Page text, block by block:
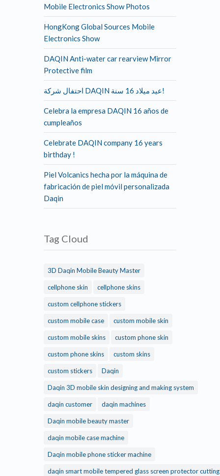
Mobile Electronics Show Photos
HongKong Global Sources Mobile
Electronics Show
DAQIN Anti-water car rearview Mirror
Protective film
احتفال شركة DAQIN عيد ميلاد 16 سنة!
Celebra la empresa DAQIN 16 años de
cumpleaños
Celebrate DAQIN company 16 years
birthday !
Piel Volcanics hecha por la máquina de
fabricación de piel móvil personalizada
Daqin
Tag Cloud
3D Daqin Mobile Beauty Master
cellphone skin cellphone skins
custom cellphone stickers
custom mobile case custom mobile skin
custom mobile skins custom phone skin
custom phone skins custom skins
custom stickers Daqin
Daqin 3D mobile skin designing and making system
daqin customer daqin machines
Daqin mobile beauty master
daqin mobile case machine
Daqin mobile phone sticker machine
daqin smart mobile tempered glass screen protector cutting